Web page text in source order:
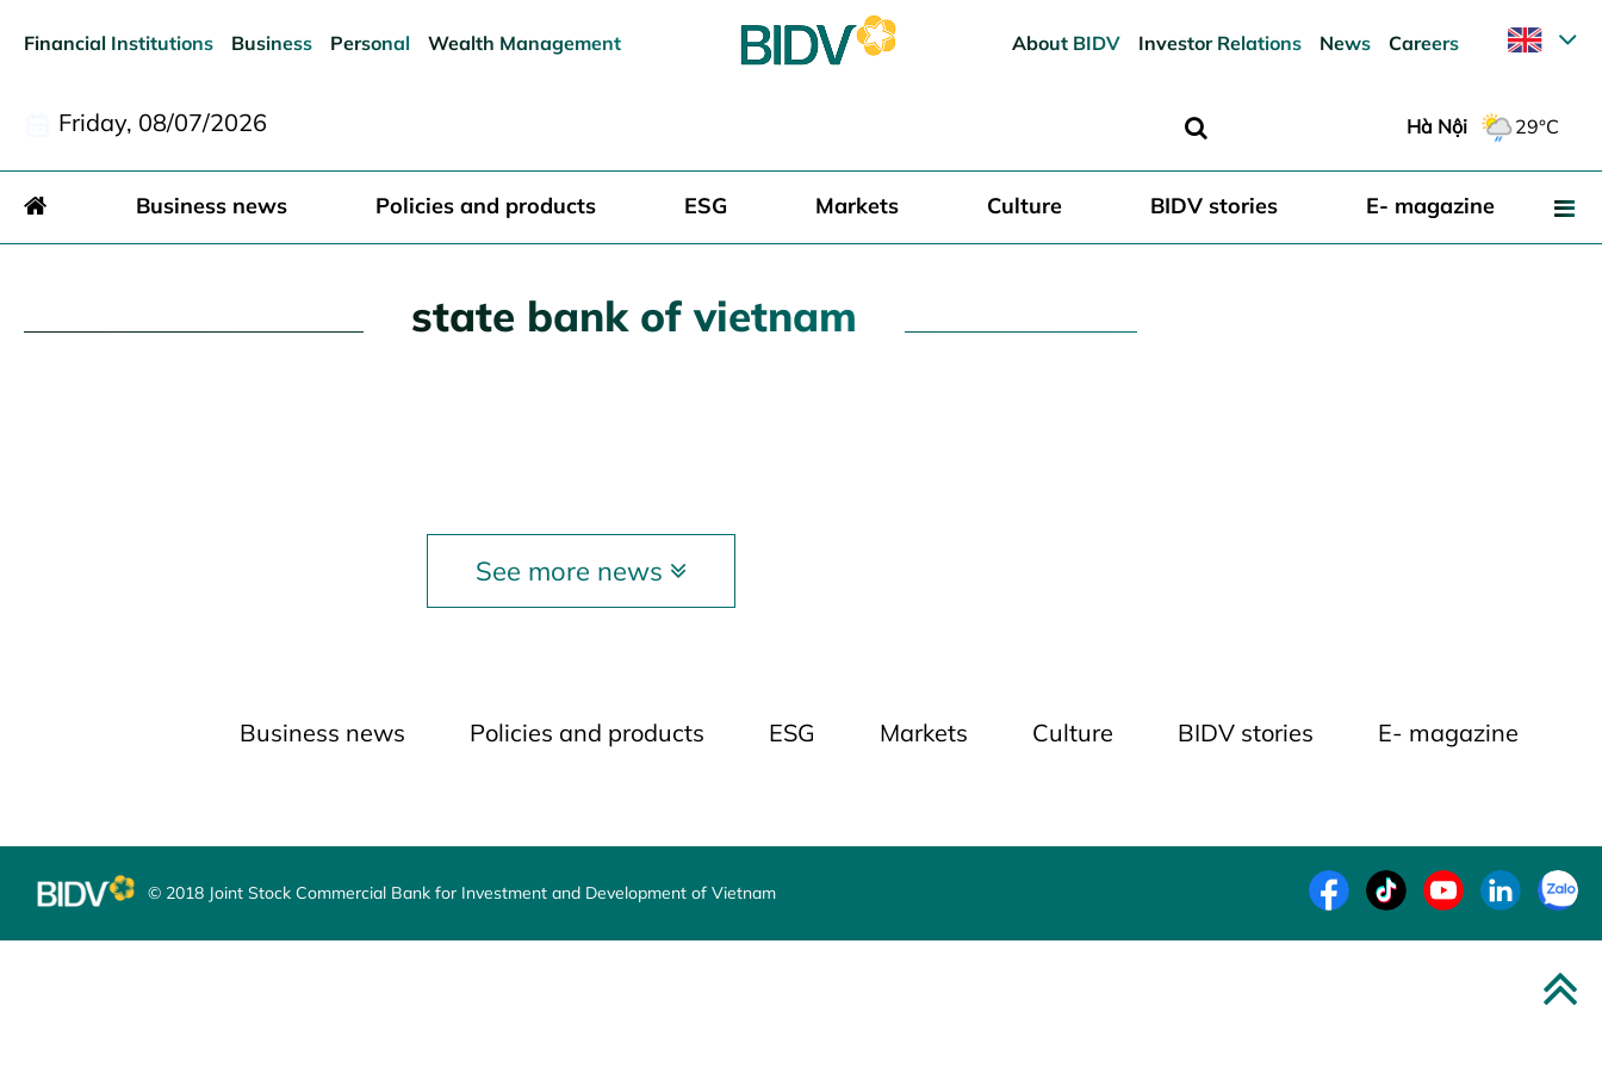
Financial Institutions Business Personal Wealth Management About BIDV Investor Relations News Careers
Friday, 08/07/2026 Hà Nội 29°C
Business news Policies and products ESG Markets Culture BIDV stories E- magazine
state bank of vietnam
See more news
Business news Policies and products ESG Markets Culture BIDV stories E- magazine
© 2018 Joint Stock Commercial Bank for Investment and Development of Vietnam